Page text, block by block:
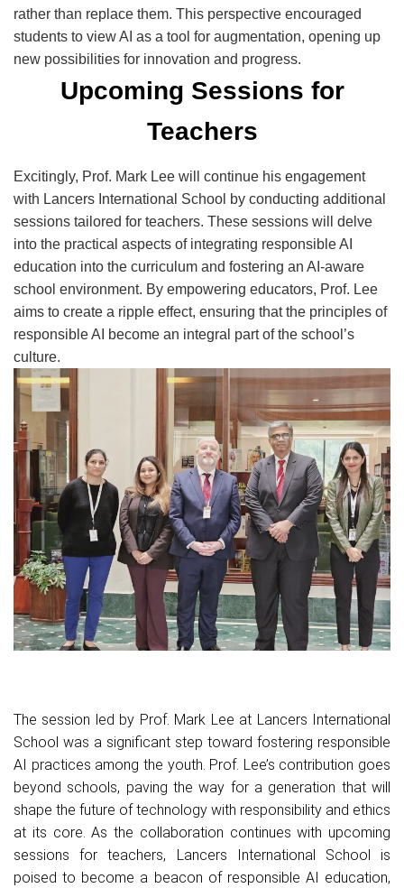
rather than replace them. This perspective encouraged
students to view AI as a tool for augmentation, opening up
new possibilities for innovation and progress.
Upcoming Sessions for
Teachers
Excitingly, Prof. Mark Lee will continue his engagement
with Lancers International School by conducting additional
sessions tailored for teachers. These sessions will delve
into the practical aspects of integrating responsible AI
education into the curriculum and fostering an AI-aware
school environment. By empowering educators, Prof. Lee
aims to create a ripple effect, ensuring that the principles of
responsible AI become an integral part of the school’s
culture.
The session led by Prof. Mark Lee at Lancers International
School was a significant step toward fostering responsible
AI practices among the youth. Prof. Lee’s contribution goes
beyond schools, paving the way for a generation that will
shape the future of technology with responsibility and ethics
at its core. As the collaboration continues with upcoming
sessions for teachers, Lancers International School is
poised to become a beacon of responsible AI education,